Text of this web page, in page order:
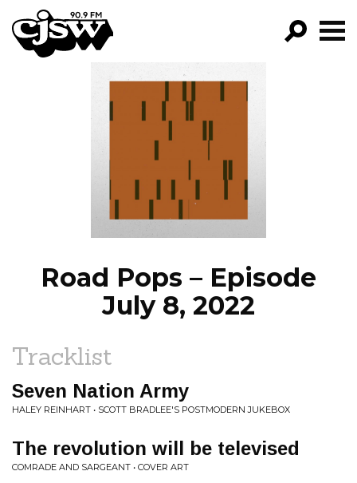
CJSW
PROGRAMS
EPISODES
NEWS
Road Pops – Episode
July 8, 2022
Tracklist
Seven Nation Army
HALEY REINHART • SCOTT BRADLEE'S POSTMODERN JUKEBOX
The revolution will be televised
COMRADE AND SARGEANT • COVER ART